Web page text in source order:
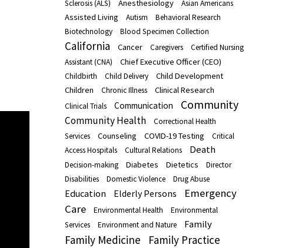
Sclerosis (ALS)
Anesthesiology Asian Americans
Assisted Living Autism
Behavioral Research
Biotechnology
Blood Specimen Collection
California Cancer Caregivers
Certified Nursing
Assistant (CNA)
Chief Executive Officer (CEO)
Childbirth Child Delivery
Child Development
Children
Chronic Illness Clinical Research
Clinical Trials Communication Community
Community Health
Correctional Health
Services
Counseling COVID-19 Testing
Critical
Access Hospitals
Cultural Relations Death
Decision-making Diabetes Dietetics
Director
Disabilities
Domestic Violence Drug Abuse
Education Elderly Persons
Emergency
Care
Environmental Health
Environmental
Services
Environment and Nature Family
Family Medicine Family Practice